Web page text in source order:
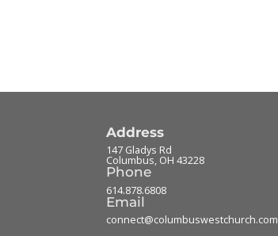
Address
147 Gladys Rd
Columbus, OH 43228
Phone
614.878.6808
Email
connect@columbuswestchurch.com